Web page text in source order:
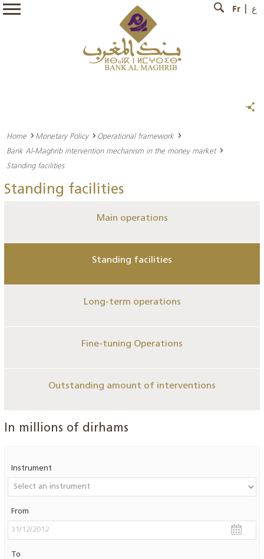
Fr ع
Home Monetary Policy
Operational framework
Bank Al-Maghrib intervention mechanism in the money market
Standing facilities
Standing facilities
Main operations
Standing facilities
Long-term operations
Fine-tuning Operations
Outstanding amount of interventions
In millions of dirhams
Instrument
From
To